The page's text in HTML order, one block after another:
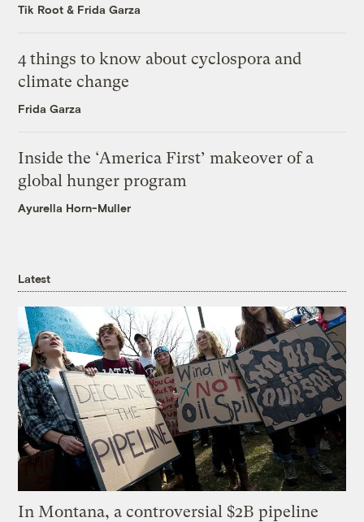
Tik Root & Frida Garza
4 things to know about cyclospora and
climate change
Frida Garza
Inside the ‘America First’ makeover of a
global hunger program
Ayurella Horn-Muller
Latest
In Montana, a controversial $2B pipeline